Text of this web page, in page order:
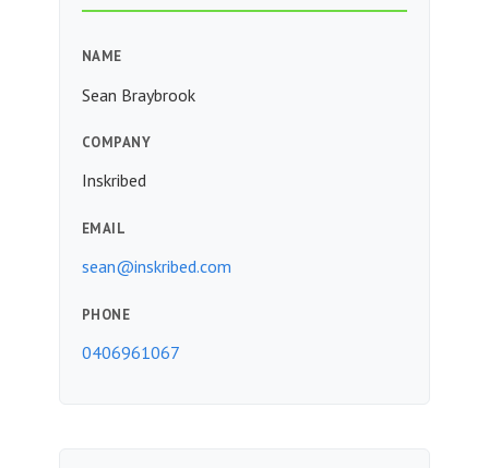
NAME
Sean Braybrook
COMPANY
Inskribed
EMAIL
sean@inskribed.com
PHONE
0406961067